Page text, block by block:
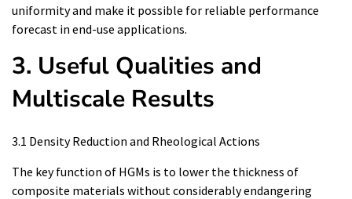
uniformity and make it possible for reliable performance
forecast in end-use applications.
3. Useful Qualities and
Multiscale Results
3.1 Density Reduction and Rheological Actions
The key function of HGMs is to lower the thickness of
composite materials without considerably endangering